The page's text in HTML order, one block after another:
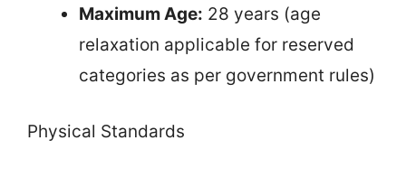
Maximum Age: 28 years (age
relaxation applicable for reserved
categories as per government rules)
Physical Standards